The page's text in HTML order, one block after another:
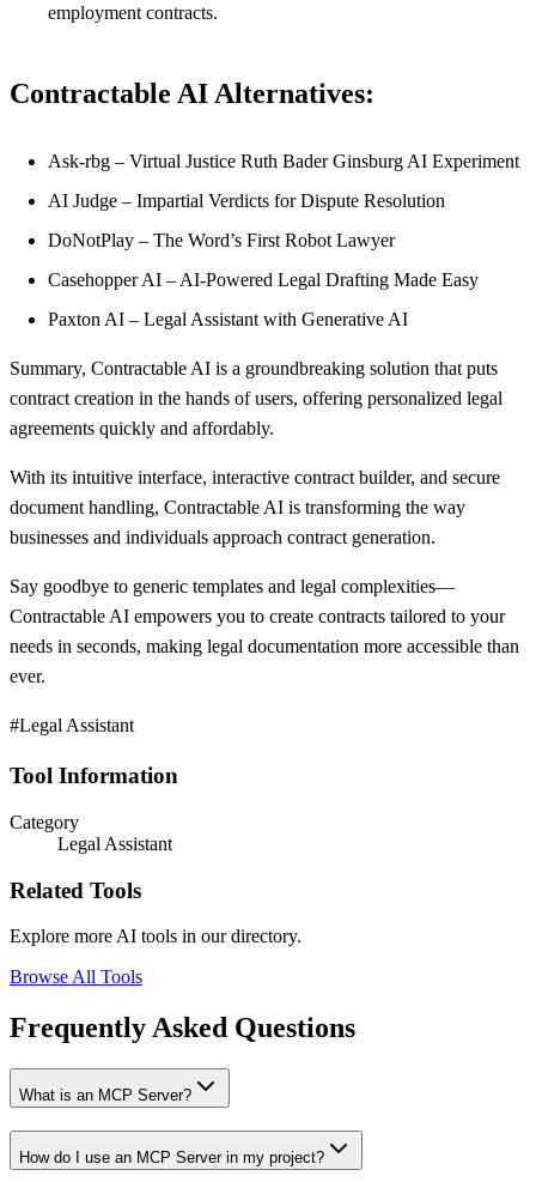
employment contracts.
Contractable AI Alternatives:
Ask-rbg – Virtual Justice Ruth Bader Ginsburg AI Experiment
AI Judge – Impartial Verdicts for Dispute Resolution
DoNotPlay – The Word’s First Robot Lawyer
Casehopper AI – AI-Powered Legal Drafting Made Easy
Paxton AI – Legal Assistant with Generative AI
Summary, Contractable AI is a groundbreaking solution that puts
contract creation in the hands of users, offering personalized legal
agreements quickly and affordably.
With its intuitive interface, interactive contract builder, and secure
document handling, Contractable AI is transforming the way
businesses and individuals approach contract generation.
Say goodbye to generic templates and legal complexities—
Contractable AI empowers you to create contracts tailored to your
needs in seconds, making legal documentation more accessible than
ever.
#Legal Assistant
Tool Information
Category
Legal Assistant
Related Tools
Explore more AI tools in our directory.
Browse All Tools
Frequently Asked Questions
What is an MCP Server?
How do I use an MCP Server in my project?